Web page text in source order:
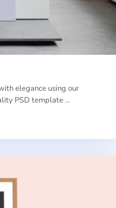
elegance using our
PSD template …